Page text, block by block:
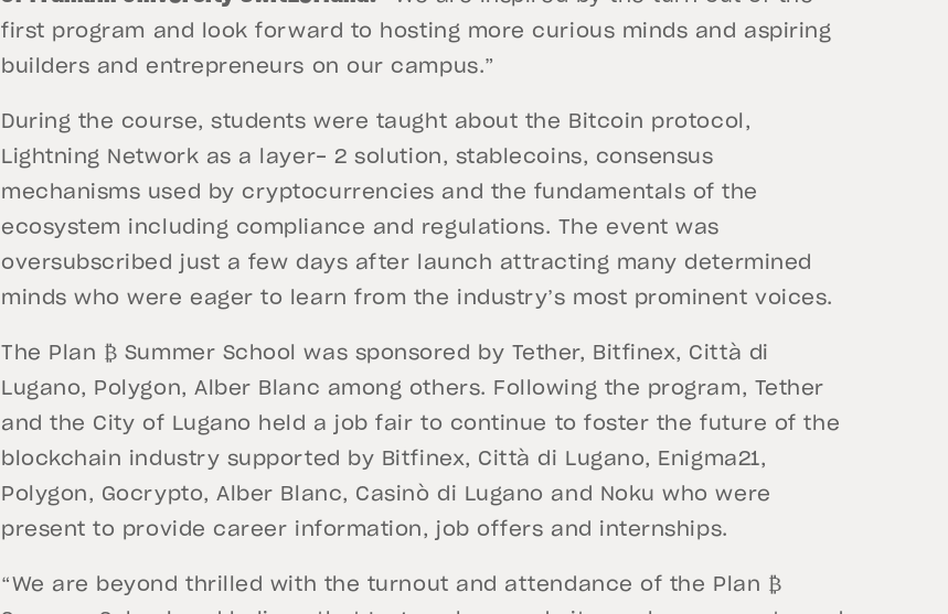
first program and look forward to hosting more curious minds and aspiring
builders and entrepreneurs on our campus.”
During the course, students were taught about the Bitcoin protocol,
Lightning Network as a layer- 2 solution, stablecoins, consensus
mechanisms used by cryptocurrencies and the fundamentals of the
ecosystem including compliance and regulations. The event was
oversubscribed just a few days after launch attracting many determined
minds who were eager to learn from the industry’s most prominent voices.
The Plan ₿ Summer School was sponsored by Tether, Bitfinex, Città di
Lugano, Polygon, Alber Blanc among others. Following the program, Tether
and the City of Lugano held a job fair to continue to foster the future of the
blockchain industry supported by Bitfinex, Città di Lugano, Enigma21,
Polygon, Gocrypto, Alber Blanc, Casinò di Lugano and Noku who were
present to provide career information, job offers and internships.
“We are beyond thrilled with the turnout and attendance of the Plan ₿